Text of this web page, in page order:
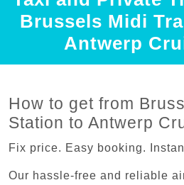
Brussels Midi
Antwerp
How to get from
Station to Antwerp
Fix price. Easy booking.
Our hassle-free and reliable